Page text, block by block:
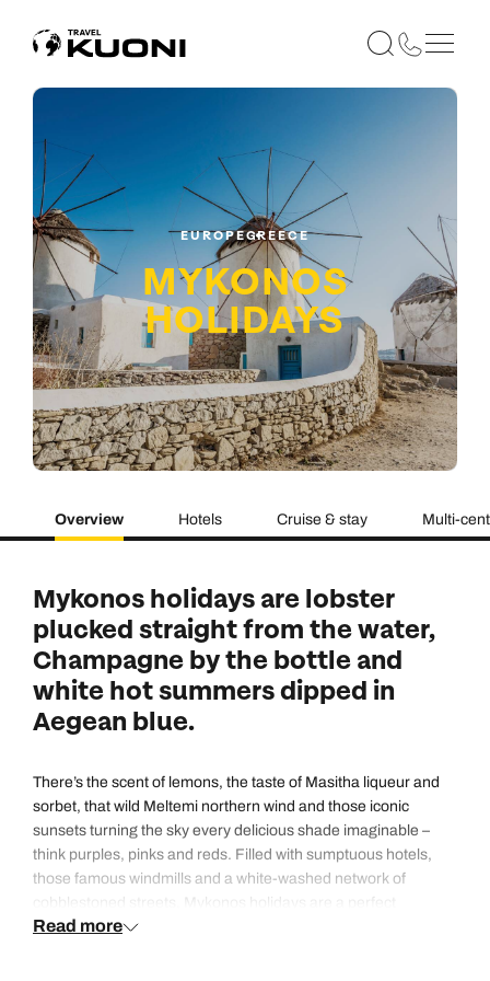
EUROPEGREECE
MYKONOS
HOLIDAYS
Overview Hotels Cruise & stay Multi-
Mykonos holidays are lobster
plucked straight from the water,
Champagne by the bottle and
white hot summers dipped in
Aegean blue.
There’s the scent of lemons, the taste of Masitha liqueur and
sorbet, that wild Meltemi northern wind and those iconic
sunsets turning the sky every delicious shade imaginable –
think purples, pinks and reds. Filled with sumptuous hotels,
those famous windmills and a white-washed network of
Instagram picture brought to life. Cycladic island architecture
Read more